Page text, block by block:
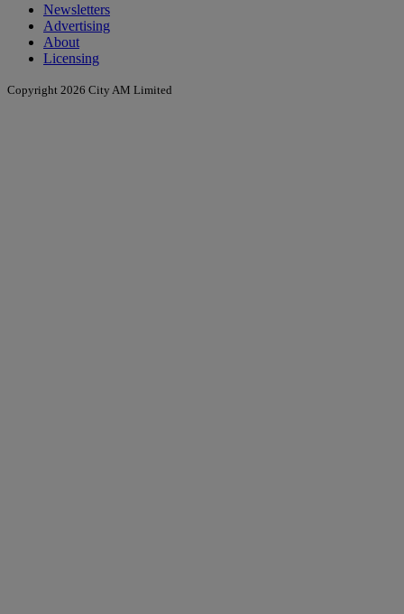
Newsletters
Advertising
About
Licensing
Copyright 2026 City AM Limited